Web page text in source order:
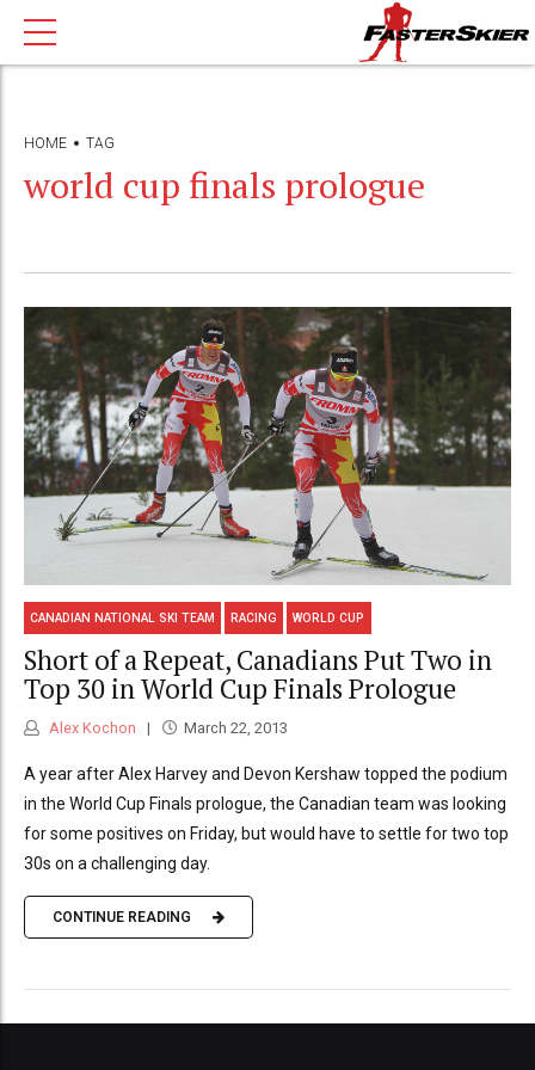
HOME TAG
world cup finals prologue
CANADIAN NATIONAL SKI TEAM RACING WORLD CUP
Short of a Repeat, Canadians Put Two in
Top 30 in World Cup Finals Prologue
Alex Kochon March 22, 2013
A year after Alex Harvey and Devon Kershaw topped the podium
in the World Cup Finals prologue, the Canadian team was looking
for some positives on Friday, but would have to settle for two top
30s on a challenging day.
CONTINUE READING